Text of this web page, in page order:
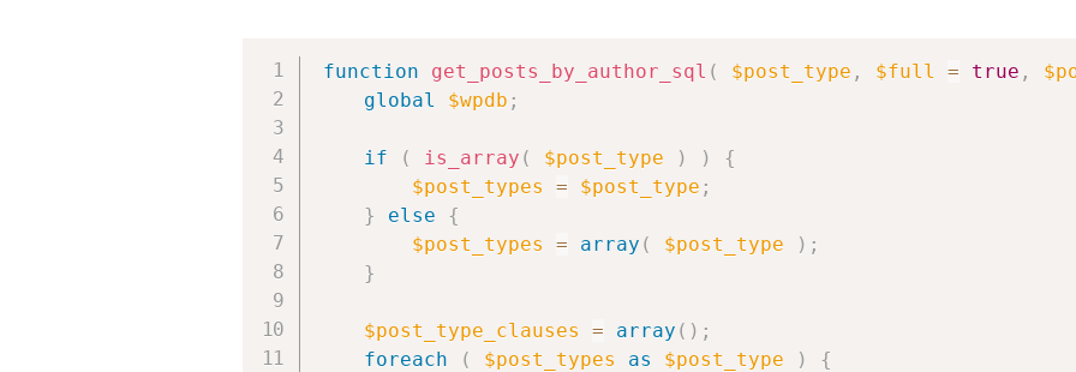
function get_posts_by_author_sql ( $post_type , $full = true ,
global
$wpdb ;
if ( is_array ( $post_type ) )
{
$post_types
= $post_type ;
}
else
{
$post_types
= array ( $post_type ) ;
}
$post_type_clauses = array ( ) ;
foreach
( $post_types as $post_type )
{